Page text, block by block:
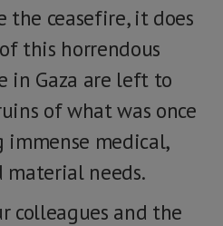
the ceasefire, it does
this horrendous
in Gaza are left to
of what was once
medical,
material needs.
colleagues and the